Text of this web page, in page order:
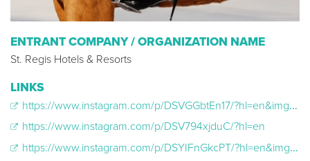
ENTRANT COMPANY / ORGANIZATION NAME
St. Regis Hotels & Resorts
LINKS
https://www.instagram.com/p/DSVGGbtEn17/?hl=en&img_index=1
https://www.instagram.com/p/DSV794xjduC/?hl=en
https://www.instagram.com/p/DSYIFnGkcPT/?hl=en&img_index=1